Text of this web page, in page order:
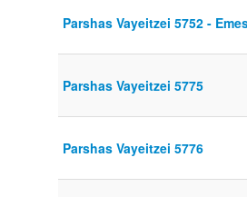
Parshas Vayeitzei 5752 -
Parshas Vayeitzei 5775
Parshas Vayeitzei 5776